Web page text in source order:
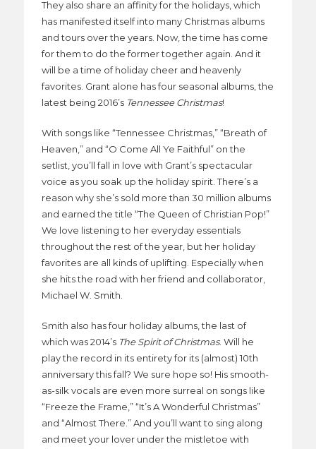
They also share an affinity for the holidays, which
has manifested itself into many Christmas albums
and tours over the years. Now, the time has come
for them to do the former together again. And it
will be a time of holiday cheer and heavenly
favorites. Grant alone has four seasonal albums, the
latest being 2016’s Tennessee Christmas!
With songs like “Tennessee Christmas,” “Breath of
Heaven,” and “O Come All Ye Faithful” on the
setlist, you’ll fall in love with Grant’s spectacular
voice as you soak up the holiday spirit. There’s a
reason why she’s sold more than 30 million albums
and earned the title “The Queen of Christian Pop!”
We love listening to her everyday essentials
throughout the rest of the year, but her holiday
favorites are all kinds of uplifting. Especially when
she hits the road with her friend and collaborator,
Michael W. Smith.
Smith also has four holiday albums, the last of
which was 2014’s The Spirit of Christmas. Will he
play the record in its entirety for its (almost) 10th
anniversary this fall? We sure hope so! His smooth-
as-silk vocals are even more surreal on songs like
“Freeze the Frame,” “It’s A Wonderful Christmas”
and “Almost There.” And you’ll want to sing along
and meet your lover under the mistletoe with